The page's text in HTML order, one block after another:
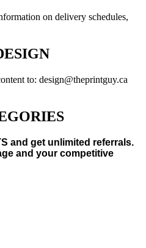
on delivery schedules,
to: design@theprintguy.ca
and get unlimited referrals.
and your competitive